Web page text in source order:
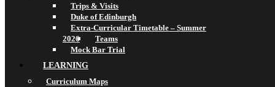
Teams
Trips & Visits
Duke of Edinburgh
Extra-Curricular Timetable – Summer
2026
Mock Bar Trial
LEARNING
Curriculum Maps